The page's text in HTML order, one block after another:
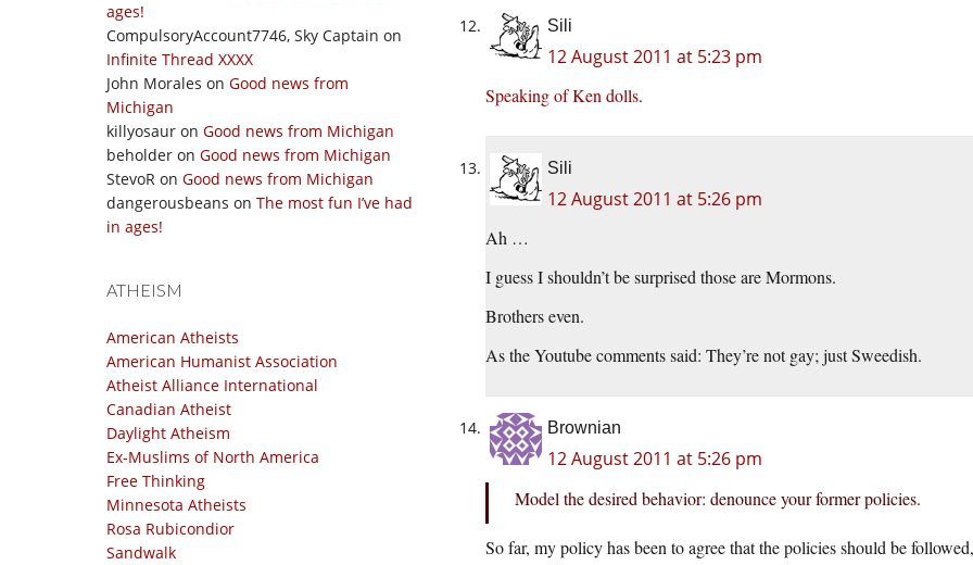
ages!
CompulsoryAccount7746, Sky Captain on
Infinite Thread XXXX
John Morales on Good news from
Michigan
killyosaur on Good news from Michigan
beholder on Good news from Michigan
StevoR on Good news from Michigan
dangerousbeans on The most fun I’ve had
in ages!
ATHEISM
American Atheists
American Humanist Association
Atheist Alliance International
Canadian Atheist
Daylight Atheism
Ex-Muslims of North America
Free Thinking
Minnesota Atheists
Rosa Rubicondior
Sandwalk
Sili
12 August 2011 at 5:23 pm
Speaking of Ken dolls.
Sili
12 August 2011 at 5:26 pm
Ah …
I guess I shouldn’t be surprised those are Mormons.
Brothers even.
As the Youtube comments said: They’re not gay; just Sweedish.
Brownian
12 August 2011 at 5:26 pm
Model the desired behavior: denounce your former policies.
So far, my policy has been to agree that the policies should be